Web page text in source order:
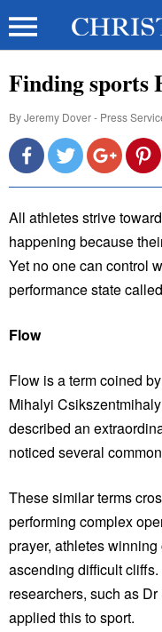
Finding sports
ByJeremy Dover - Press
All athletes strive
happening because
Yet no one can control
performance state
Flow
Flow is a term coined
Mihalyi
described an
noticed several
These similar terms
performing complex
prayer, athletes
ascending difficult
researchers, such as
applied this to sport.